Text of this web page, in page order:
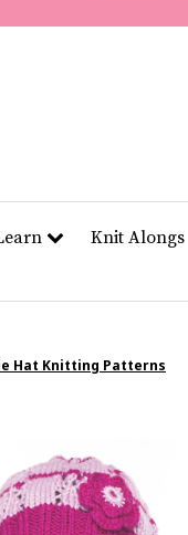
11
Knit Alongs
Hat Knitting Patterns